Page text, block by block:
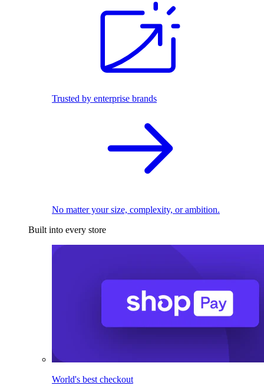
Trusted by enterprise brands
No matter your size, complexity, or ambition.
Built into every store
World's best checkout